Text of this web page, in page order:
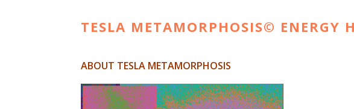
TESLA METAMORPHOSIS© ENERGY
ABOUT TESLA METAMORPHOSIS